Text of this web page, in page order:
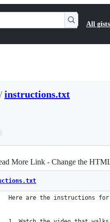
All gists
/instructions.txt
More Link - Change the
Here are the instructions for